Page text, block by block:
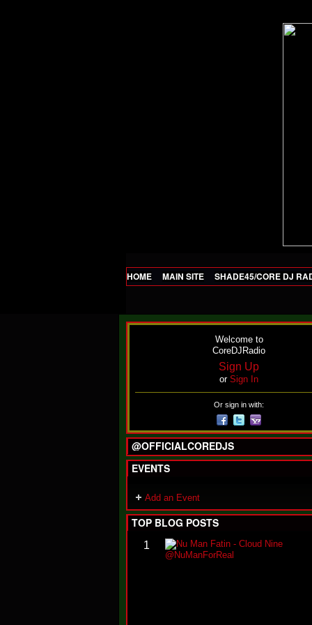
HOME MAIN SITE SHADE45/CORE DJ
Welcome to
CoreDJRadio
Sign Up
or Sign In
Or sign in with:
@OFFICIALCOREDJS
EVENTS
Add an Event
TOP BLOG POSTS
1